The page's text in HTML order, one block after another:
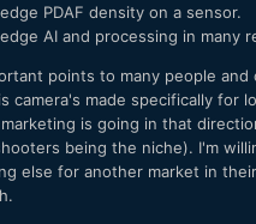
PDAF density on a sensor.
AI and processing in many
points to many people and
camera's made specifically for
is going in that
being the niche). I'm
else for another market in